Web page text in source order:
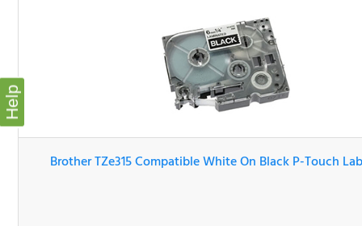
Brother TZe315 Compatible White On Black P-Touch
Tape
Help